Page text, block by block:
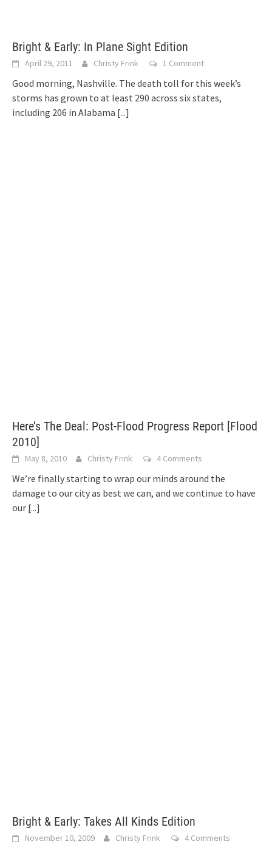
Bright & Early: In Plane Sight Edition
April 29, 2011 Christy Frink 1 Comment
Good morning, Nashville. The death toll for this week’s
storms has grown to at least 290 across six states,
including 206 in Alabama [...]
Here’s The Deal: Post-Flood Progress Report [Flood
2010]
May 8, 2010 Christy Frink 4 Comments
We’re finally starting to wrap our minds around the
damage to our city as best we can, and we continue to have
our [...]
Bright & Early: Takes All Kinds Edition
November 10, 2009 Christy Frink 4 Comments